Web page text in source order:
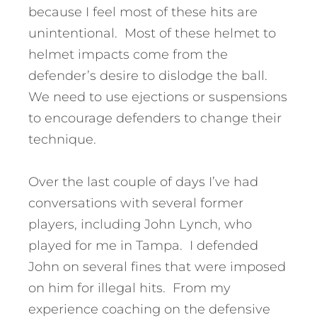
because I feel most of these hits are
unintentional. Most of these helmet to
helmet impacts come from the
defender’s desire to dislodge the ball.
We need to use ejections or suspensions
to encourage defenders to change their
technique.
Over the last couple of days I’ve had
conversations with several former
players, including John Lynch, who
played for me in Tampa. I defended
John on several fines that were imposed
on him for illegal hits. From my
experience coaching on the defensive